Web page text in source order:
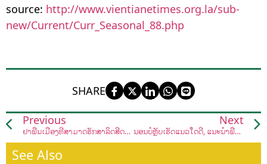
source: http://www.vientianetimes.org.la/sub-
new/Current/Curr_Seasonal_88.php
SHARE
Previous
ຢາພື້ນເມືອງທີ່ສາມາດຮັກສາລິດສີດວງທີ່ຢູ່ອ້ອມຕົວເຮົາ
Next
ນອນບໍ່ຫຼັບເຮັດແນວໃດດີ, ແນະນຳພືດຜັກທີ່ສາມາດຊ່ວຍທ່ານໄດ້
See Also